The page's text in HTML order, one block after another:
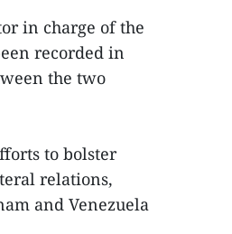
in charge of the
recorded in
the two
to bolster
relations,
and Venezuela